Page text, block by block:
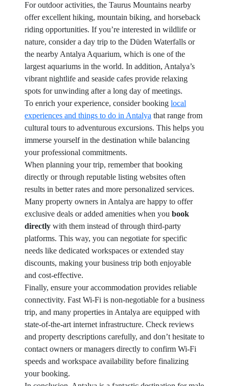
For outdoor activities, the Taurus Mountains nearby
offer excellent hiking, mountain biking, and horseback
riding opportunities. If you’re interested in wildlife or
nature, consider a day trip to the Düden Waterfalls or
the nearby Antalya Aquarium, which is one of the
largest aquariums in the world. In addition, Antalya’s
vibrant nightlife and seaside cafes provide relaxing
spots for unwinding after a long day of meetings.
To enrich your experience, consider booking local
experiences and things to do in Antalya that range from
cultural tours to adventurous excursions. This helps you
immerse yourself in the destination while balancing
your professional commitments.
When planning your trip, remember that booking
directly or through reputable listing websites often
results in better rates and more personalized services.
Many property owners in Antalya are happy to offer
exclusive deals or added amenities when you book
directly with them instead of through third-party
platforms. This way, you can negotiate for specific
needs like dedicated workspaces or extended stay
discounts, making your business trip both enjoyable
and cost-effective.
Finally, ensure your accommodation provides reliable
connectivity. Fast Wi-Fi is non-negotiable for a business
trip, and many properties in Antalya are equipped with
state-of-the-art internet infrastructure. Check reviews
and property descriptions carefully, and don’t hesitate to
contact owners or managers directly to confirm Wi-Fi
speeds and workspace availability before finalizing
your booking.